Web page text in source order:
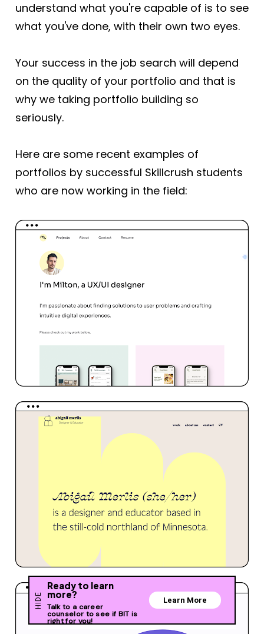
understand what you're capable of is to see
what you've done, with their own two eyes.
Your success in the job search will depend
on the quality of your portfolio and that is
why we taking portfolio building so
seriously.
Here are some recent examples of
portfolios by successful Skillcrush students
who are now working in the field: